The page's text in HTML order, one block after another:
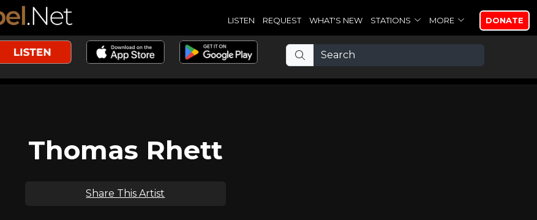
LISTEN REQUEST WHAT'S NEW STATIONS MORE DONATE
Thomas Rhett
Share This Artist